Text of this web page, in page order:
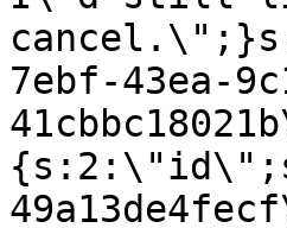
7ebf-43ea-